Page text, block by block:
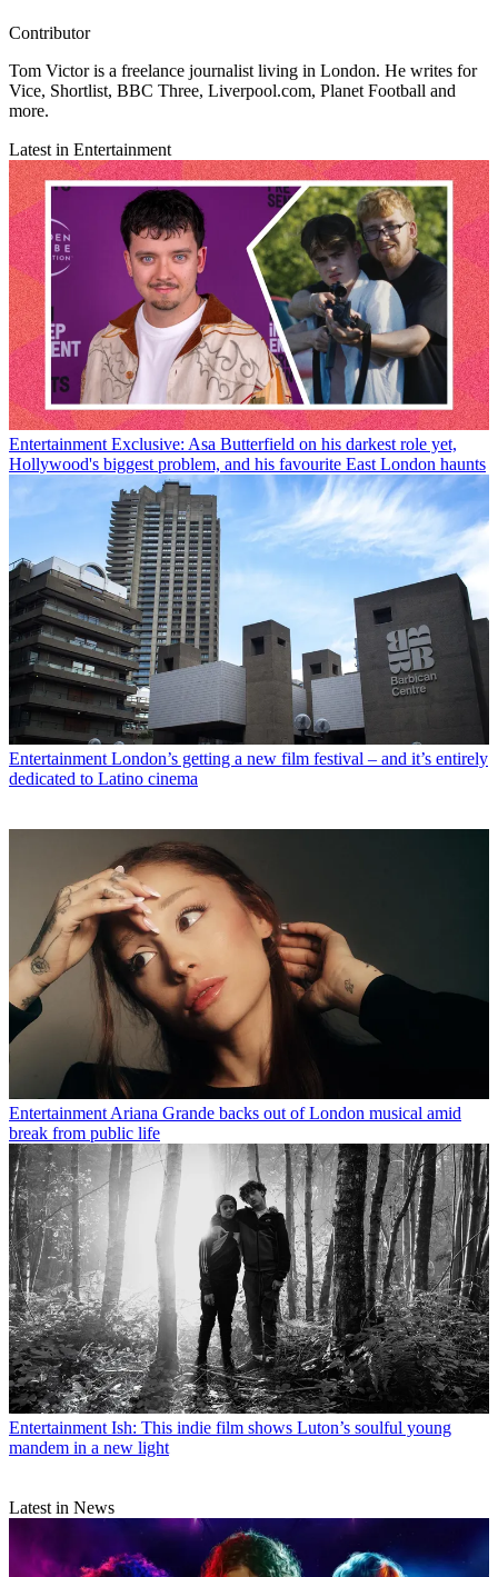
Contributor
Tom Victor is a freelance journalist living in London. He writes for
Vice, Shortlist, BBC Three, Liverpool.com, Planet Football and
more.
Latest in Entertainment
Entertainment Exclusive: Asa Butterfield on his darkest role yet,
Hollywood's biggest problem, and his favourite East London haunts
Entertainment London’s getting a new film festival – and it’s entirely
dedicated to Latino cinema
Entertainment Ariana Grande backs out of London musical amid
break from public life
Entertainment Ish: This indie film shows Luton’s soulful young
mandem in a new light
Latest in News